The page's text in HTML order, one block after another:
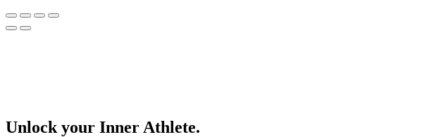
Unlock your Inner Athlete.